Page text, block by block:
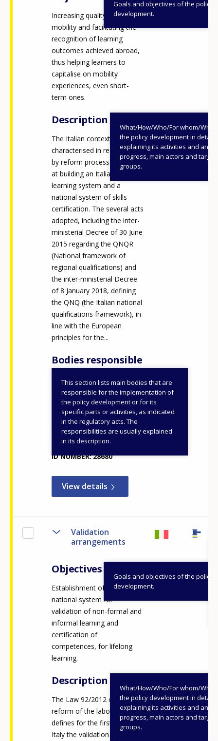
Goals and objectives of the policy
development.
Increasing quality in VET
mobility and facilitating the
recognition of learning
outcomes achieved abroad,
thus helping learners to
capitalise on mobility
experiences, even short-
term ones.
Description
What/How/Who/For whom/
the policy development in detail,
explaining its activities and
progress, main actors and target
groups.
The Italian context has been
characterised in recent years
by reform processes aimed
at building an Italian lifelong
learning system and a
national system of skills
certification. The several acts
adopted, including the inter-
ministerial Decree of 30 June
2015 regarding the QNQR
(National framework of
regional qualifications) and
the inter-ministerial Decree
of 8 January 2018, defining
the QNQ (the Italian national
qualifications framework), in
line with the European
principles for the...
Bodies responsible
This section lists main bodies that are
responsible for the implementation of
the policy development or for its
specific parts or activities, as indicated
in the regulatory acts. The
responsibilities are usually explained
in its description.
Ministry of Labour and
Social Policies
National Institute for
Public Policy Analysis
(INAPP)
ID NUMBER 28680
View details
Validation
arrangements
Objectives
Goals and objectives of the policy
development.
Establishment of the
national system for
validation of non-formal and
informal learning and
certification of
competences, for lifelong
learning.
Description
What/How/Who/For whom/
the policy development in detail,
explaining its activities and
progress, main actors and target
groups.
The Law 92/2012 on the
reform of the labour market
defines for the first time in
Italy the validation of non-